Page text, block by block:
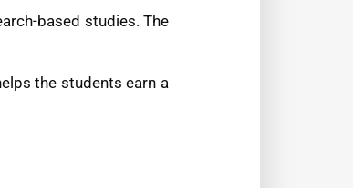
based studies. The
the students earn a